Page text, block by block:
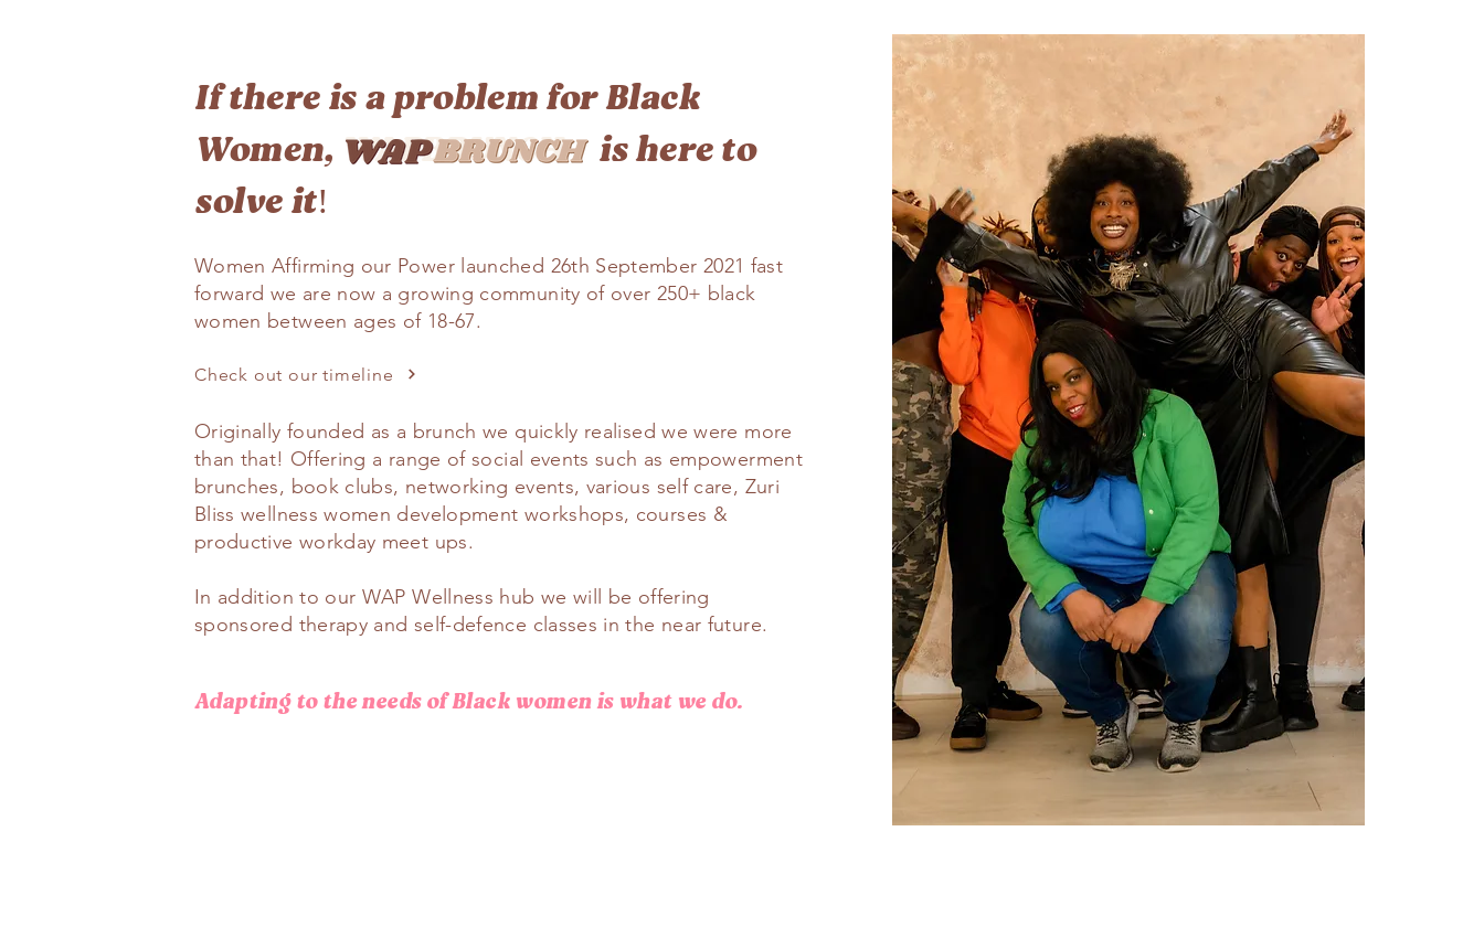
If there is a problem for Black
Women, WAPBRUNCH is here to
solve it!
Women Affirming our Power launched 26th September 2021 fast
forward we are now a growing community of over 250+ black
women between ages of 18-67.
Originally founded as a brunch we quickly realised we were more
than that! Offering a range of social events such as empowerment
brunches, book clubs, networking events, various self care, Zuri
Bliss wellness women development workshops, courses &
productive workday meet ups.
In addition to our WAP Wellness hub we will be offering
sponsored therapy and self-defence classes in the near future.
Adapting to the needs of Black women is what we do.
Check out our timeline